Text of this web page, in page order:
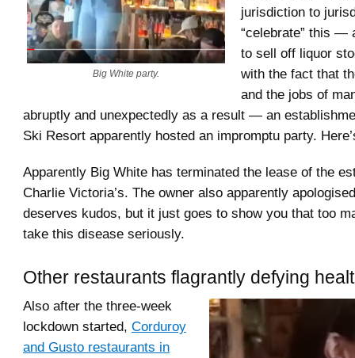
Big White party.
jurisdiction to
“celebrate” this —
to sell off liquor
with the fact that
and the jobs of
abruptly and unexpectedly as a result — an
Ski Resort apparently hosted an impromptu party.
Apparently Big White has terminated the lease of the
Charlie Victoria’s. The owner also apparently
deserves kudos, but it just goes to show you that too
take this disease seriously.
Other restaurants flagrantly defying
Also after the three-week
lockdown started, Corduroy
and Gusto restaurants in